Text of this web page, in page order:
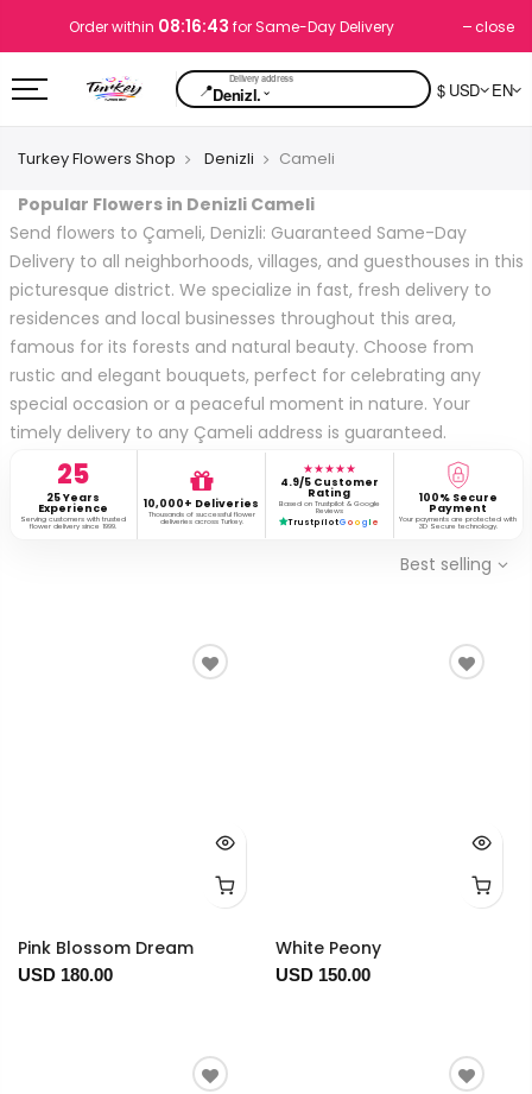
Order within 08:16:43 for Same-Day Delivery close
📍Denizl.⌄ $ USD EN
Turkey Flowers Shop Denizli Cameli
Popular Flowers in Denizli Cameli
Send flowers to Çameli, Denizli: Guaranteed Same-Day
Delivery to all neighborhoods, villages, and guesthouses in this
picturesque district. We specialize in fast, fresh delivery to
residences and local businesses throughout this area,
famous for its forests and natural beauty. Choose from
rustic and elegant bouquets, perfect for celebrating any
special occasion or a peaceful moment in nature. Your
timely delivery to any Çameli address is guaranteed.
25
25 Years
Experience
Serving customers with trusted
flower delivery since 1999.
10,000+ Deliveries
Thousands of successful flower
deliveries across Turkey.
★★★★★
4.9/5 Customer
Rating
Based on Trustpilot & Google
Reviews
TrustpilotG o o g l e
100% Secure
Payment
Your payments are protected with
3D Secure technology.
Best selling
Pink Blossom Dream
USD 180.00
White Peony
USD 150.00